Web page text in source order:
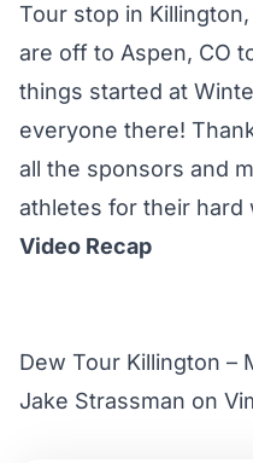
Tour stop in
are off to Aspen, CO
things started at
everyone there!
all the sponsors and
athletes for their hard
Video Recap
Dew Tour Killington –
Jake Strassman on